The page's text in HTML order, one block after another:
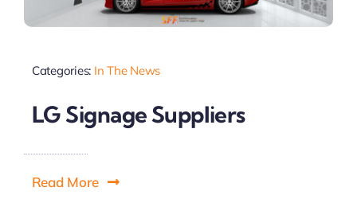
Categories: In The News
LG Signage Suppliers
Read More